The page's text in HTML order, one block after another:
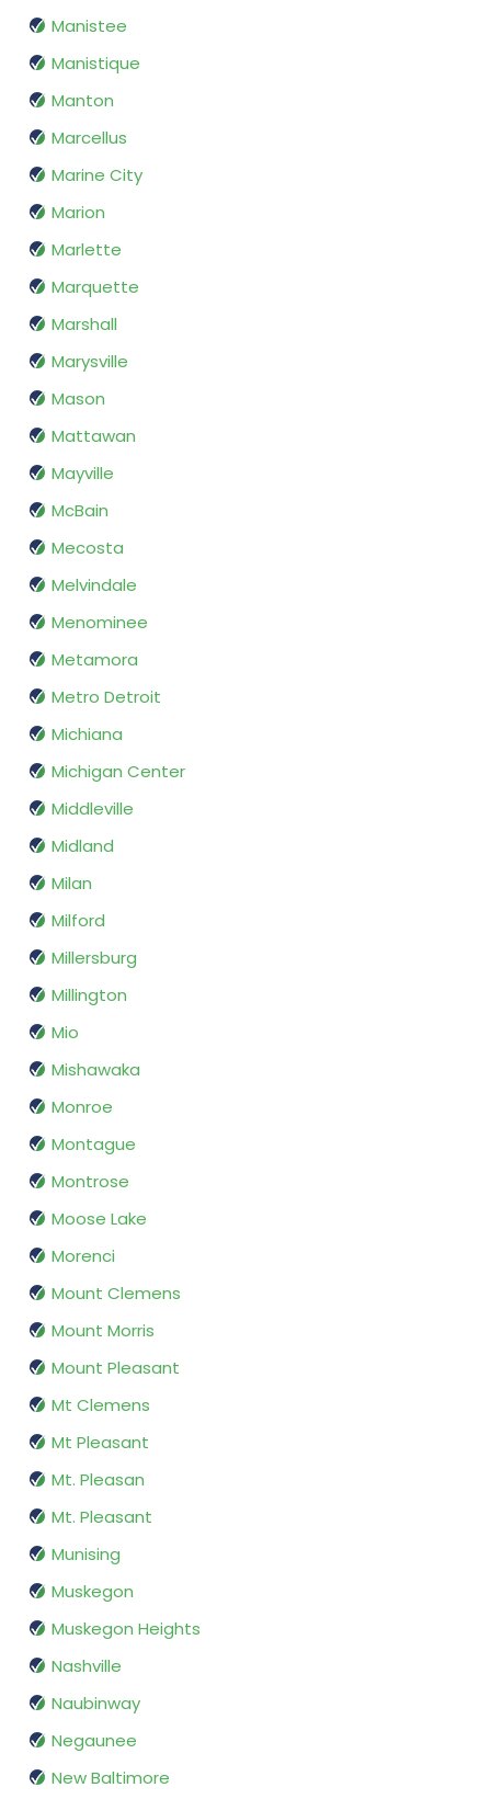
Manistee
Manistique
Manton
Marcellus
Marine City
Marion
Marlette
Marquette
Marshall
Marysville
Mason
Mattawan
Mayville
McBain
Mecosta
Melvindale
Menominee
Metamora
Metro Detroit
Michiana
Michigan Center
Middleville
Midland
Milan
Milford
Millersburg
Millington
Mio
Mishawaka
Monroe
Montague
Montrose
Moose Lake
Morenci
Mount Clemens
Mount Morris
Mount Pleasant
Mt Clemens
Mt Pleasant
Mt. Pleasan
Mt. Pleasant
Munising
Muskegon
Muskegon Heights
Nashville
Naubinway
Negaunee
New Baltimore